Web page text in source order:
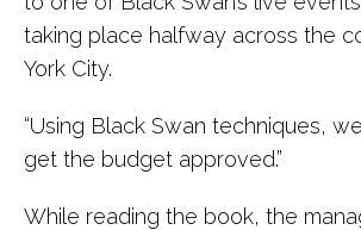
taking place halfway across the
York City.
“Using Black Swan techniques,
get the budget approved.”
While reading the book, the